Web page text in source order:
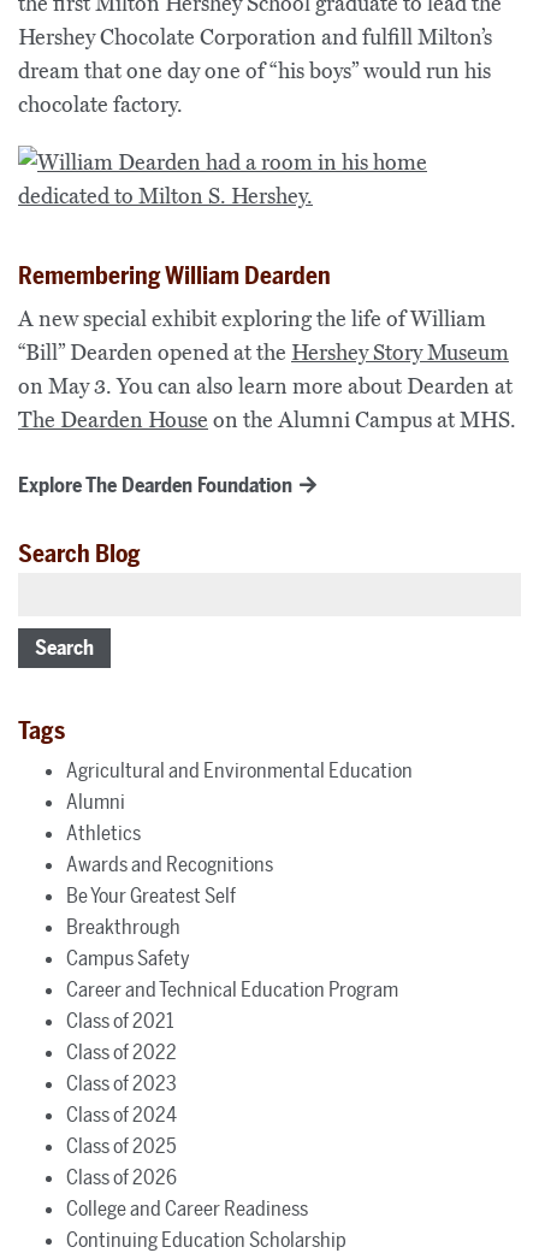
Hershey Chocolate Corporation and fulfill Milton’s
dream that one day one of “his boys” would run his
chocolate factory.
Remembering William Dearden
A new special exhibit exploring the life of William
“Bill” Dearden opened at the Hershey Story Museum
on May 3. You can also learn more about Dearden at
The Dearden House on the Alumni Campus at MHS.
Explore The Dearden Foundation
Search Blog
Search
Tags
Agricultural and Environmental Education
Alumni
Athletics
Awards and Recognitions
Be Your Greatest Self
Breakthrough
Campus Safety
Career and Technical Education Program
Class of 2021
Class of 2022
Class of 2023
Class of 2024
Class of 2025
Class of 2026
College and Career Readiness
Continuing Education Scholarship